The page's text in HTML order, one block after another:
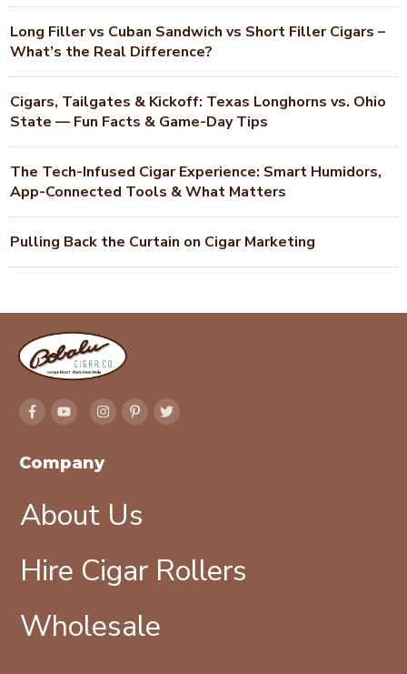
Long Filler vs Cuban Sandwich vs Short Filler Cigars –
What’s the Real Difference?
Cigars, Tailgates & Kickoff: Texas Longhorns vs. Ohio
State — Fun Facts & Game-Day Tips
The Tech-Infused Cigar Experience: Smart Humidors,
App-Connected Tools & What Matters
Pulling Back the Curtain on Cigar Marketing
Company
About Us
Hire Cigar Rollers
Wholesale